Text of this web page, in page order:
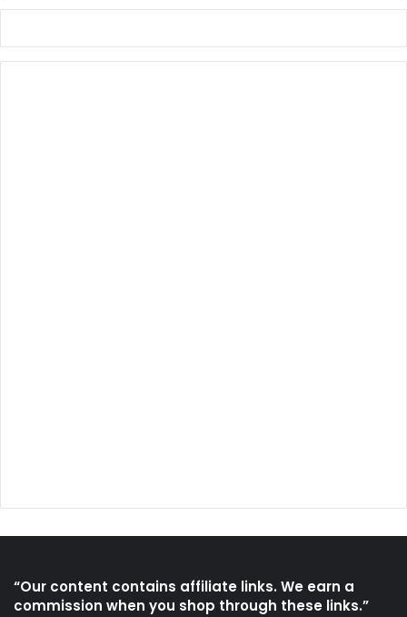
“Our content contains affiliate links. We earn a
commission when you shop through these links.”